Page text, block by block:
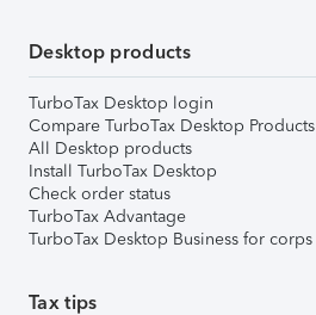
Desktop products
TurboTax Desktop login
Compare TurboTax Desktop Products
All Desktop products
Install TurboTax Desktop
Check order status
TurboTax Advantage
TurboTax Desktop Business for corps
Tax tips